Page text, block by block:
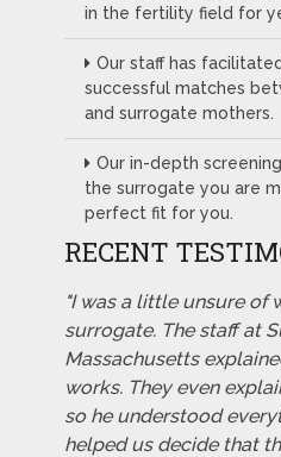
in the fertility field for
Our staff has
successful matches
and surrogate mothers.
Our in-depth
the surrogate you are
perfect fit for you.
RECENT
"I was a little unsure of
surrogate. The staff at
Massachusetts
works. They even
so he understood
helped us decide that